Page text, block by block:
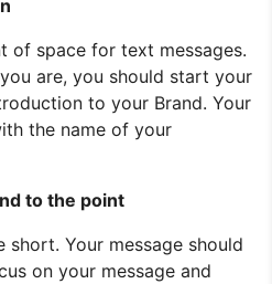
of space for text messages.
are, you should start your
to your Brand. Your
the name of your
to the point
short. Your message should
on your message and